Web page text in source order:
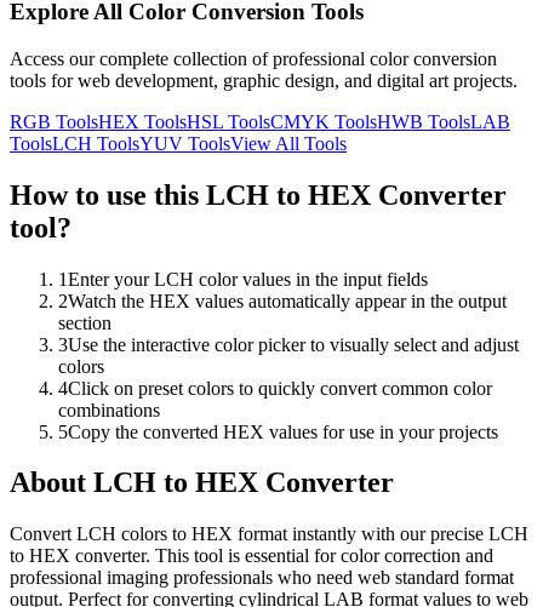
Explore All Color Conversion Tools
Access our complete collection of professional color conversion
tools for web development, graphic design, and digital art projects.
RGB ToolsHEX ToolsHSL ToolsCMYK ToolsHWB ToolsLAB
ToolsLCH ToolsYUV ToolsView All Tools
How to use this LCH to HEX Converter
tool?
1Enter your LCH color values in the input fields
2Watch the HEX values automatically appear in the output
section
3Use the interactive color picker to visually select and adjust
colors
4Click on preset colors to quickly convert common color
combinations
5Copy the converted HEX values for use in your projects
About LCH to HEX Converter
Convert LCH colors to HEX format instantly with our precise LCH
to HEX converter. This tool is essential for color correction and
professional imaging professionals who need web standard format
output. Perfect for converting cylindrical LAB format values to web